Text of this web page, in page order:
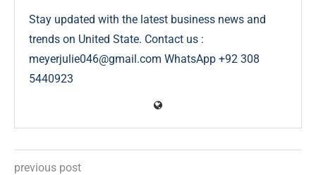
Stay updated with the latest business news and
trends on United State. Contact us :
meyerjulie046@gmail.com WhatsApp +92 308
5440923
previous post